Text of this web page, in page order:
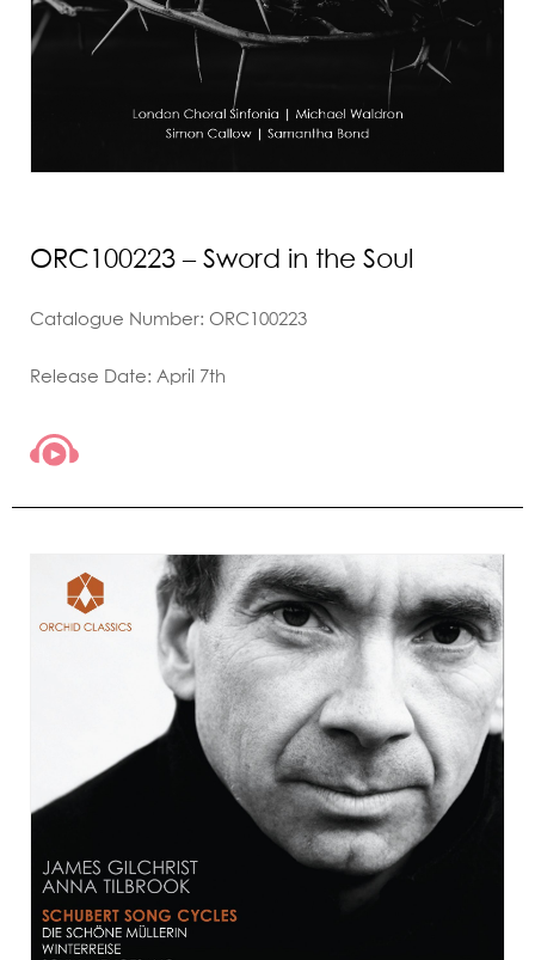
ORC100223 – Sword in the Soul
Catalogue Number: ORC100223
Release Date: April 7th